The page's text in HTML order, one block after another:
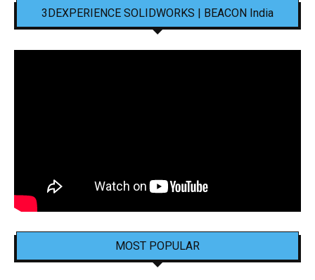
3DEXPERIENCE SOLIDWORKS | BEACON India
MOST POPULAR